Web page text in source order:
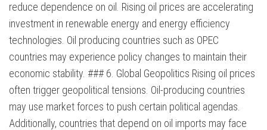
reduce dependence on oil. Rising oil prices are accelerating
investment in renewable energy and energy efficiency
technologies. Oil producing countries such as OPEC
countries may experience policy changes to maintain their
economic stability. ### 6. Global Geopolitics Rising oil prices
often trigger geopolitical tensions. Oil-producing countries
may use market forces to push certain political agendas.
Additionally, countries that depend on oil imports may face